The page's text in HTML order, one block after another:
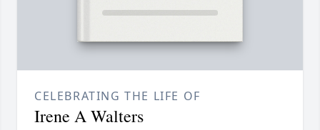
CELEBRATING THE LIFE OF
Irene A Walters